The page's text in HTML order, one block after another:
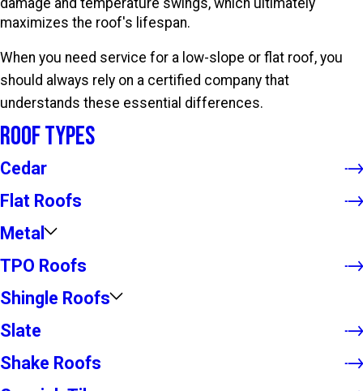
maximizes the roof's lifespan.
When you need service for a low-slope or flat roof, you
should always rely on a certified company that
understands these essential differences.
Roof Types
Cedar
Flat Roofs
Metal
TPO Roofs
Shingle Roofs
Slate
Shake Roofs